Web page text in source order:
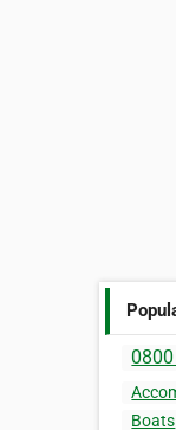
Boats